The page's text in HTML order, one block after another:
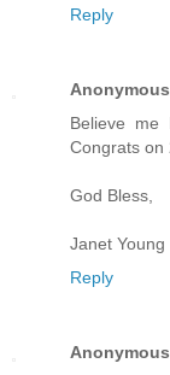
Reply
Anonymous
Believe me
Congrats on
God Bless,
Janet Young
Reply
Anonymous